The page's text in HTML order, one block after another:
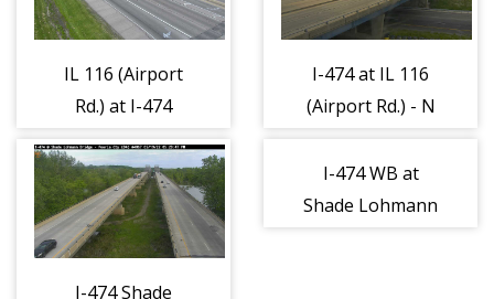
IL 116 (Airport
Rd.) at I-474
Parkway - N
I-474 at IL 116
(Airport Rd.) - N
I-474 Shade
I-474 WB at
Shade Lohmann